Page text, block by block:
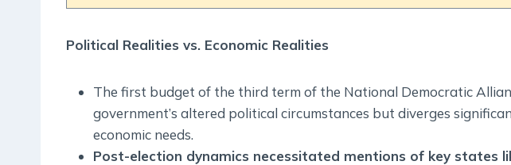
Political Realities vs. Economic Realities
The first budget of the third term of the National Democratic
government’s altered political circumstances but diverges
economic needs.
Post-election dynamics necessitated mentions of key states